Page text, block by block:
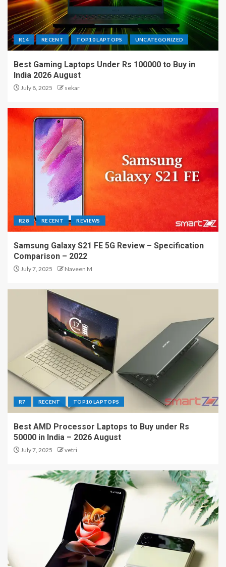
R14 RECENT TOP10 LAPTOPS UNCATEGORIZED
Best Gaming Laptops Under Rs 100000 to Buy in
India 2026 August
July 8, 2025 sekar
R28 RECENT REVIEWS
Samsung Galaxy S21 FE 5G Review – Specification
Comparison – 2022
July 7, 2025 Naveen M
R7 RECENT TOP10 LAPTOPS
Best AMD Processor Laptops to Buy under Rs
50000 in India – 2026 August
July 7, 2025 vetri